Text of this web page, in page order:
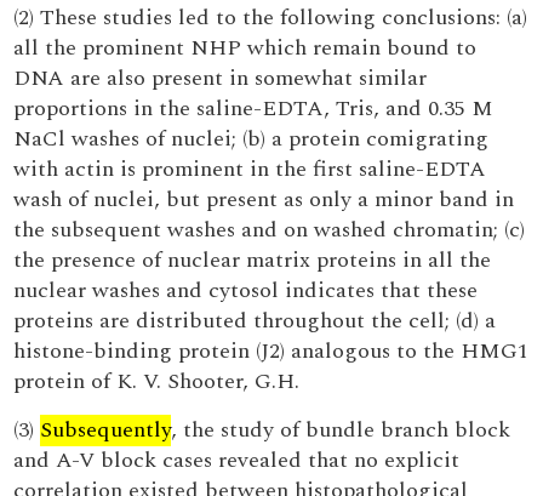
(2) These studies led to the following conclusions: (a)
all the prominent NHP which remain bound to
DNA are also present in somewhat similar
proportions in the saline-EDTA, Tris, and 0.35 M
NaCl washes of nuclei; (b) a protein comigrating
with actin is prominent in the first saline-EDTA
wash of nuclei, but present as only a minor band in
the subsequent washes and on washed chromatin; (c)
the presence of nuclear matrix proteins in all the
nuclear washes and cytosol indicates that these
proteins are distributed throughout the cell; (d) a
histone-binding protein (J2) analogous to the HMG1
protein of K. V. Shooter, G.H.
(3) Subsequently, the study of bundle branch block
and A-V block cases revealed that no explicit